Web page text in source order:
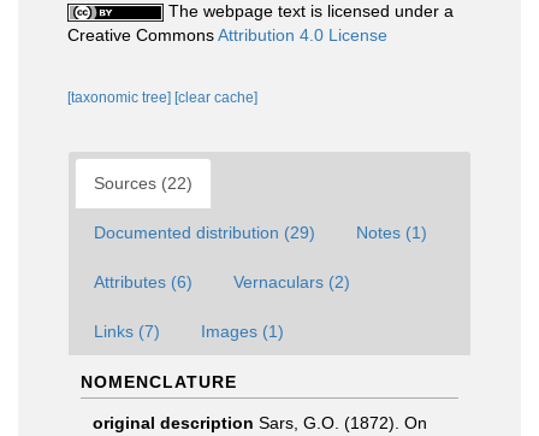
The webpage text is licensed under a
Creative CommonsAttribution 4.0 License
[taxonomic tree] [clear cache]
Sources (22)
Documented distribution (29) Notes (1)
Attributes (6) Vernaculars (2)
Links (7) Images (1)
NOMENCLATURE
original description Sars, G.O. (1872). On